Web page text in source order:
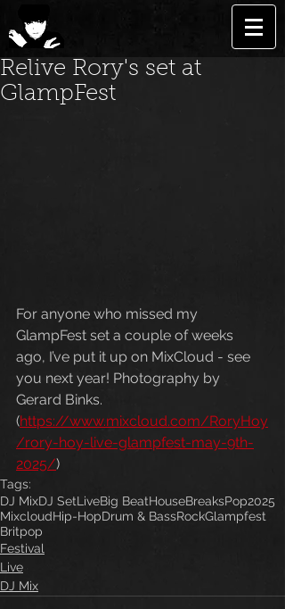
Relive Rory's set at
GlampFest
For anyone who missed my
GlampFest set a couple of weeks
ago, I’ve put it up on MixCloud - see
you next year! Photography by
Gerard Binks.
(https://www.mixcloud.com/RoryHoy
/rory-hoy-live-glampfest-may-9th-
2025/)
Tags:
DJ MixDJ SetLiveBig BeatHouseBreaksPop2025
MixcloudHip-HopDrum & BassRockGlampfest
Britpop
Festival
Live
DJ Mix